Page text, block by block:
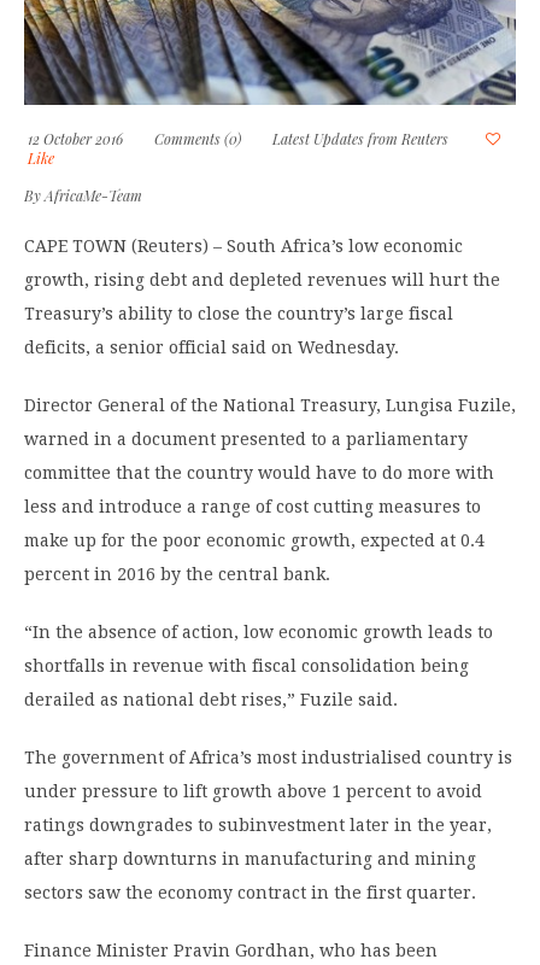
12 October 2016 Comments (0)
Latest Updates from Reuters
Like
ByAfricaMe-Team
CAPE TOWN (Reuters) – South Africa’s low economic
growth, rising debt and depleted revenues will hurt the
Treasury’s ability to close the country’s large fiscal
deficits, a senior official said on Wednesday.
Director General of the National Treasury, Lungisa Fuzile,
warned in a document presented to a parliamentary
committee that the country would have to do more with
less and introduce a range of cost cutting measures to
make up for the poor economic growth, expected at 0.4
percent in 2016 by the central bank.
“In the absence of action, low economic growth leads to
shortfalls in revenue with fiscal consolidation being
derailed as national debt rises,” Fuzile said.
The government of Africa’s most industrialised country is
under pressure to lift growth above 1 percent to avoid
ratings downgrades to subinvestment later in the year,
after sharp downturns in manufacturing and mining
sectors saw the economy contract in the first quarter.
Finance Minister Pravin Gordhan, who has been